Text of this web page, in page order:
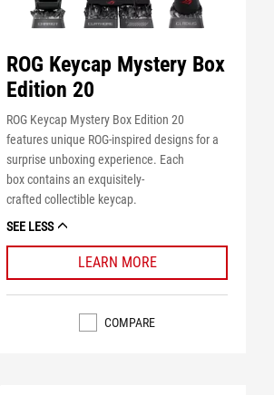
ROG Keycap Mystery Box
Edition 20
ROG Keycap Mystery Box Edition 20
features unique ROG-inspired designs for a
surprise unboxing experience. Each
boxcontainsan exquisitely-
crafted collectible keycap.
SEE LESS
LEARN MORE
COMPARE